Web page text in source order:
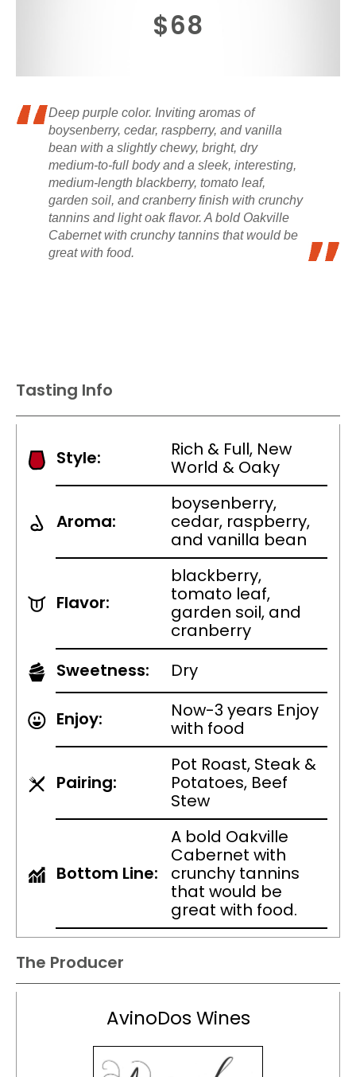
$68
Deep purple color. Inviting aromas of
boysenberry, cedar, raspberry, and vanilla
bean with a slightly chewy, bright, dry
medium-to-full body and a sleek, interesting,
medium-length blackberry, tomato leaf,
garden soil, and cranberry finish with crunchy
tannins and light oak flavor. A bold Oakville
Cabernet with crunchy tannins that would be
great with food.
Tasting Info
Style:
Rich & Full, New
World & Oaky
Aroma:
boysenberry,
cedar, raspberry,
and vanilla bean
Flavor:
blackberry,
tomato leaf,
garden soil, and
cranberry
Sweetness:
Dry
Enjoy:
Now-3 years Enjoy
with food
Pairing:
Pot Roast, Steak &
Potatoes, Beef
Stew
Bottom Line:
A bold Oakville
Cabernet with
crunchy tannins
that would be
great with food.
The Producer
AvinoDos Wines